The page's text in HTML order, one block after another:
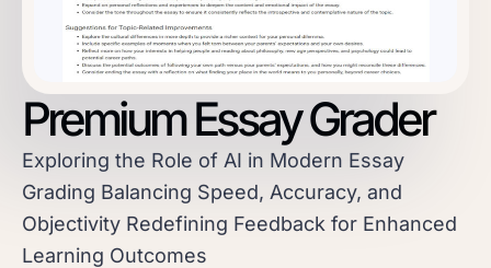
Premium Essay Grader
Exploring the Role of AI in Modern Essay
Grading Balancing Speed, Accuracy, and
Objectivity Redefining Feedback for Enhanced
Learning Outcomes